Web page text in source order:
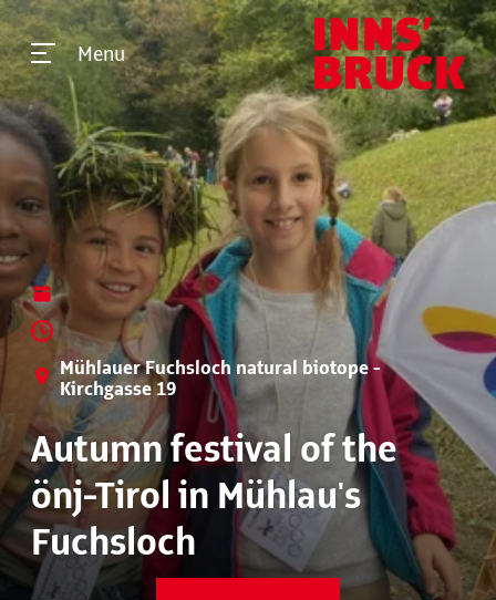
Menu
Mühlauer Fuchsloch natural biotope -
Kirchgasse 19
Autumn festival of the
önj-Tirol in Mühlau's
Fuchsloch